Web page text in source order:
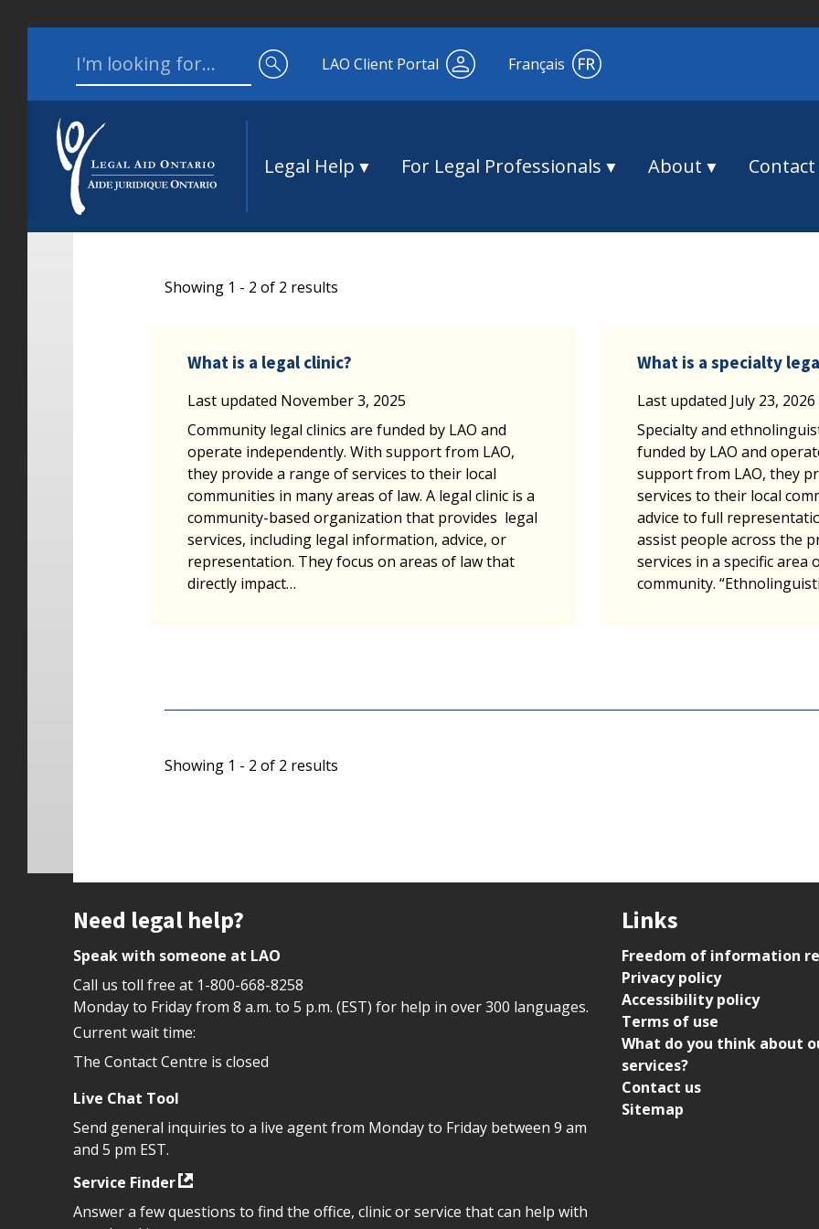
Search for:
LAO Client Portal Français
Legal Help For Legal Professionals About Contact
Showing 1 - 2 of 2 results
What is a legal clinic?
Last updated November 3, 2025
Community legal clinics are funded by LAO and
operate independently. With support from LAO,
they provide a range of services to their local
communities in many areas of law. A legal clinic is a
community-based organization that provides legal
services, including legal information, advice, or
representation. They focus on areas of law that
directly impact…
What is a specialty
Last updated July 23, 2026
Specialty and
funded by LAO and
support from LAO, they
services to their local
advice to full
assist people across the
services in a specific
community.
Showing 1 - 2 of 2 results
Site footer
Need legal help?
Speak with someone at LAO
Call us toll free at 1-800-668-8258
Monday to Friday from 8 a.m. to 5 p.m. (EST) for help in over 300 languages.
Current wait time:
The Contact Centre is closed
Live Chat Tool
Send general inquiries to a live agent from Monday to Friday between 9 am
and 5 pm EST.
Service Finder
Answer a few questions to find the office, clinic or service that can help with
Links
Freedom of information
Privacy policy
Accessibility policy
Terms of use
What do you think about
services?
Contact us
Sitemap